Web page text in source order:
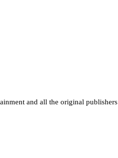
and all the original publishers